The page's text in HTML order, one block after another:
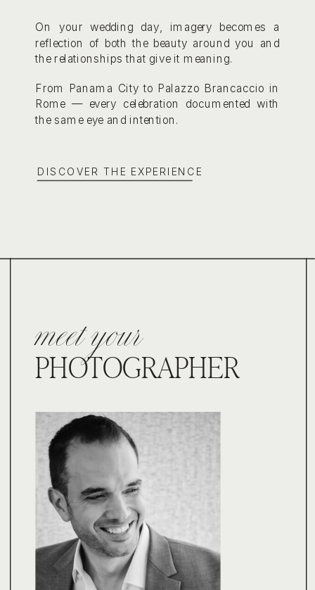
From Panama City to Palazzo Brancaccio in
Rome — every celebration documented with
the same eye and intention.
On your wedding day, imagery becomes a
reflection of both the beauty around you and
the relationships that give it meaning.
DISCOVER THE EXPERIENCE
meet your
PHOTOGRAPHER